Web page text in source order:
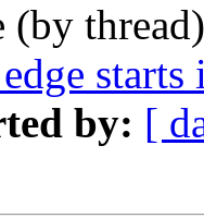
(by
starts
by: [